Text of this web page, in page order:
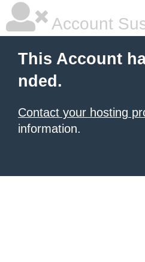
Account
This Account
nded.
Contact your hosting
information.